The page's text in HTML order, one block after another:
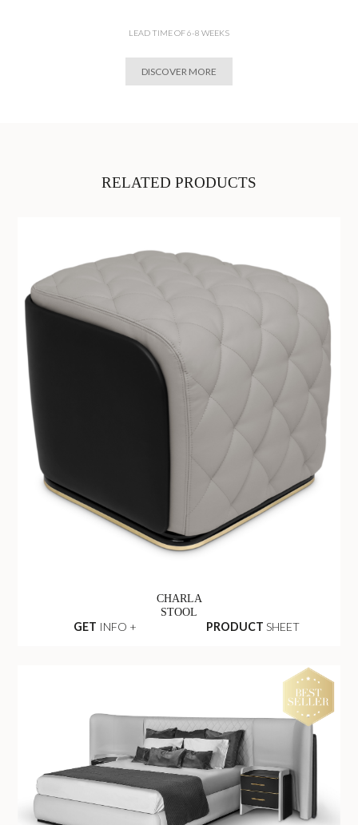
LEAD TIME OF 6-8 WEEKS
DISCOVER MORE
RELATED PRODUCTS
CHARLA
STOOL
GET INFO + PRODUCT SHEET